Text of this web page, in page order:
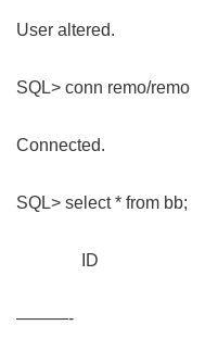
User altered.
SQL> conn remo/remo
Connected.
SQL> select * from bb;
ID
———-